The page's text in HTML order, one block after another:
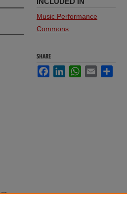
Music Performance
Commons
SHARE
FacebookLinkedInWhatsApp
Email